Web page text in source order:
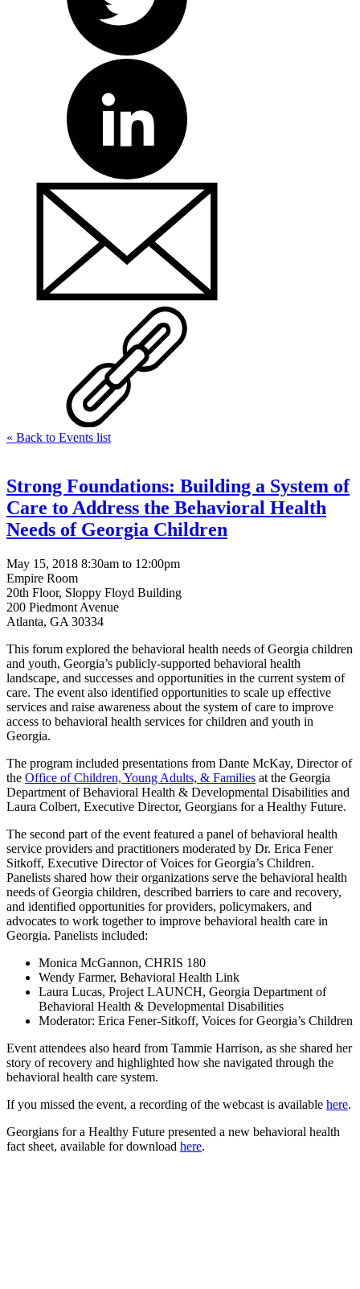
« Back to Events list
Strong Foundations: Building a System of
Care to Address the Behavioral Health
Needs of Georgia Children
May 15, 2018 8:30am to 12:00pm
Empire Room
20th Floor, Sloppy Floyd Building
200 Piedmont Avenue
Atlanta, GA 30334
This forum explored the behavioral health needs of Georgia children
and youth, Georgia’s publicly-supported behavioral health
landscape, and successes and opportunities in the current system of
care. The event also identified opportunities to scale up effective
services and raise awareness about the system of care to improve
access to behavioral health services for children and youth in
Georgia.
The program included presentations from Dante McKay, Director of
the Office of Children, Young Adults, & Families at the Georgia
Department of Behavioral Health & Developmental Disabilities and
Laura Colbert, Executive Director, Georgians for a Healthy Future.
The second part of the event featured a panel of behavioral health
service providers and practitioners moderated by Dr. Erica Fener
Sitkoff, Executive Director of Voices for Georgia’s Children.
Panelists shared how their organizations serve the behavioral health
needs of Georgia children, described barriers to care and recovery,
and identified opportunities for providers, policymakers, and
advocates to work together to improve behavioral health care in
Georgia. Panelists included:
Monica McGannon, CHRIS 180
Wendy Farmer, Behavioral Health Link
Laura Lucas, Project LAUNCH, Georgia Department of
Behavioral Health & Developmental Disabilities
Moderator: Erica Fener-Sitkoff, Voices for Georgia’s Children
Event attendees also heard from Tammie Harrison, as she shared her
story of recovery and highlighted how she navigated through the
behavioral health care system.
If you missed the event, a recording of the webcast is available here.
Georgians for a Healthy Future presented a new behavioral health
fact sheet, available for download here.